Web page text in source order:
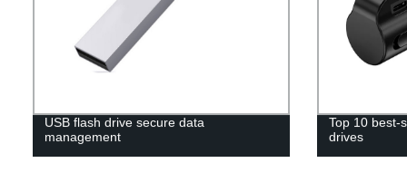
USB flash drive secure data
management
Top 10 best-
drives